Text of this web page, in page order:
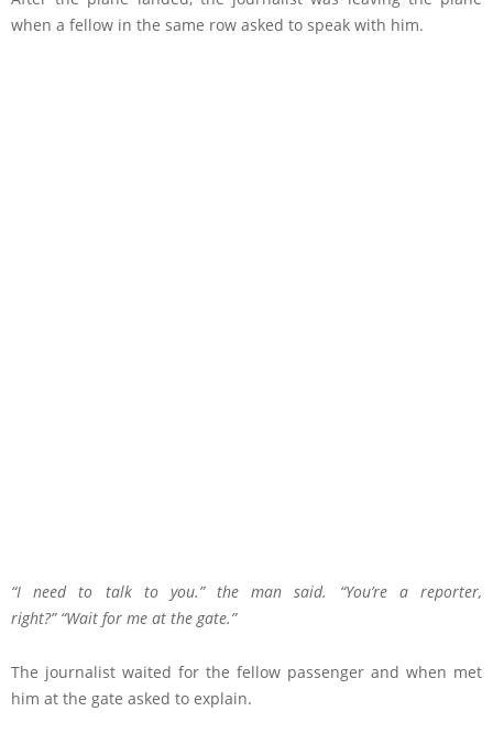
when a fellow in the same row asked to speak with him.
“I need to talk to you.” the man said. “You’re a reporter,
right?” “Wait for me at the gate.”
The journalist waited for the fellow passenger and when met
him at the gate asked to explain.